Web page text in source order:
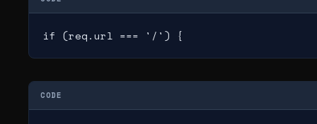
if (req.url === '/') {
CODE